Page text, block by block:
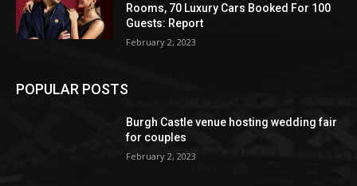
Rooms, 70 Luxury Cars Booked For 100
Guests: Report
February 2, 2023
POPULAR POSTS
Burgh Castle venue hosting wedding fair
for couples
February 2, 2023